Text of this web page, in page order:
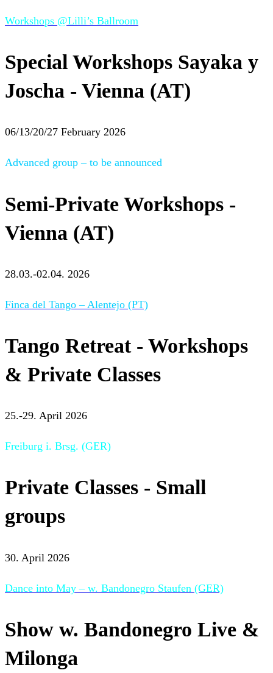
Workshops @Lilli’s Ballroom
Special Workshops Sayaka y
Joscha - Vienna (AT)
06/13/20/27 February 2026
Advanced group – to be announced
Semi-Private Workshops -
Vienna (AT)
28.03.-02.04. 2026
Finca del Tango – Alentejo (PT)
Tango Retreat - Workshops
& Private Classes
25.-29. April 2026
Freiburg i. Brsg. (GER)
Private Classes - Small
groups
30. April 2026
Dance into May – w. Bandonegro Staufen (GER)
Show w. Bandonegro Live &
Milonga